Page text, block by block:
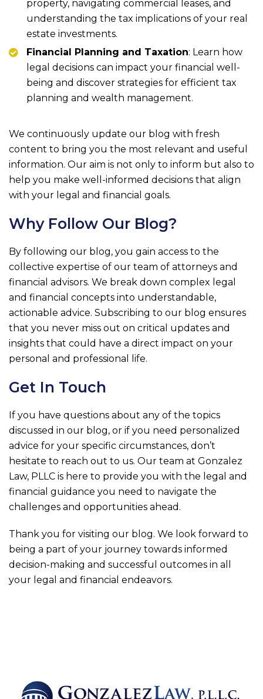
property, navigating commercial leases, and
understanding the tax implications of your real
estate investments.
Financial Planning and Taxation: Learn how
legal decisions can impact your financial well-
being and discover strategies for efficient tax
planning and wealth management.
We continuously update our blog with fresh
content to bring you the most relevant and useful
information. Our aim is not only to inform but also to
help you make well-informed decisions that align
with your legal and financial goals.
Why Follow Our Blog?
By following our blog, you gain access to the
collective expertise of our team of attorneys and
financial advisors. We break down complex legal
and financial concepts into understandable,
actionable advice. Subscribing to our blog ensures
that you never miss out on critical updates and
insights that could have a direct impact on your
personal and professional life.
Get In Touch
If you have questions about any of the topics
discussed in our blog, or if you need personalized
advice for your specific circumstances, don’t
hesitate to reach out to us. Our team at Gonzalez
Law, PLLC is here to provide you with the legal and
financial guidance you need to navigate the
challenges and opportunities ahead.
Thank you for visiting our blog. We look forward to
being a part of your journey towards informed
decision-making and successful outcomes in all
your legal and financial endeavors.